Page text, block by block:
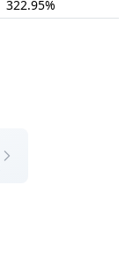
322.95%